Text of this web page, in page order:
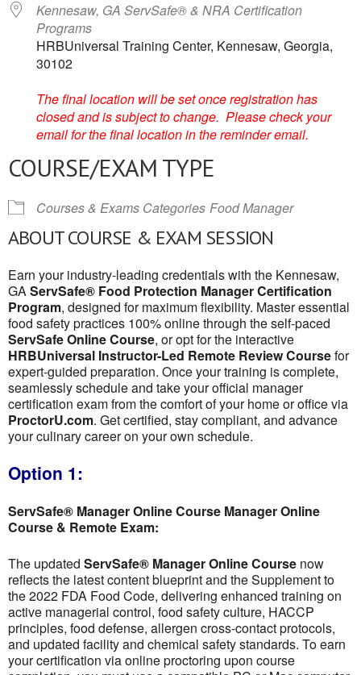
Kennesaw, GA ServSafe® & NRA Certification
Programs
HRBUniversal Training Center, Kennesaw, Georgia,
30102
The final location will be set once registration has
closed and is subject to change. Please check your
email for the final location in the reminder email.
COURSE/EXAM TYPE
Courses & Exams Categories Food Manager
ABOUT COURSE & EXAM SESSION
Earn your industry-leading credentials with the Kennesaw,
GAServSafe® Food Protection Manager Certification
Program, designed for maximum flexibility. Master essential
food safety practices 100% online through the self-paced
ServSafe Online Course, or opt for the interactive
HRBUniversal Instructor-Led Remote Review Coursefor
expert-guided preparation. Once your training is complete,
seamlessly schedule and take your official manager
certification exam from the comfort of your home or office via
ProctorU.com. Get certified, stay compliant, and advance
your culinary career on your own schedule.
Option 1:
ServSafe® Manager Online Course Manager Online
Course & Remote Exam:
The updated ServSafe® Manager Online Course now
reflects the latest content blueprint and the Supplement to
the 2022 FDA Food Code, delivering enhanced training on
active managerial control, food safety culture, HACCP
principles, food defense, allergen cross-contact protocols,
and updated facility and chemical safety standards. To earn
your certification via online proctoring upon course